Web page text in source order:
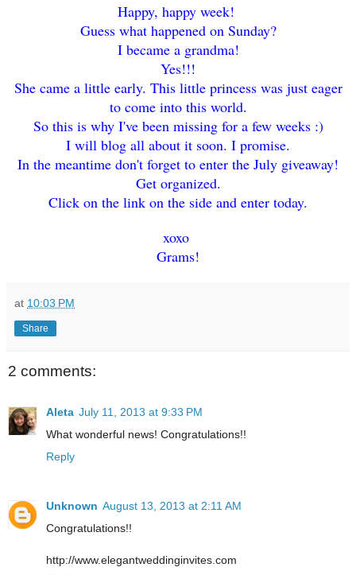
Happy, happy week!
Guess what happened on Sunday?
I became a grandma!
Yes!!!
She came a little early. This little princess was just eager
to come into this world.
So this is why I've been missing for a few weeks :)
I will blog all about it soon. I promise.
In the meantime don't forget to enter the July giveaway!
Get organized.
Click on the link on the side and enter today.
xoxo
Grams!
at 10:03 PM
Share
2 comments:
Aleta July 11, 2013 at 9:33 PM
What wonderful news! Congratulations!!
Reply
Unknown August 13, 2013 at 2:11 AM
Congratulations!!
http://www.elegantweddinginvites.com